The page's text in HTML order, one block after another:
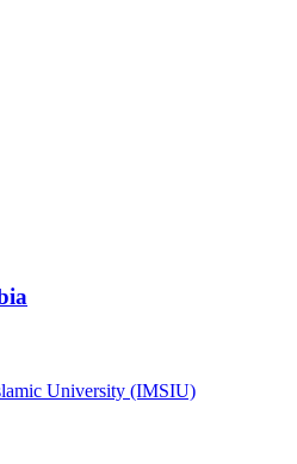
University (IMSIU)